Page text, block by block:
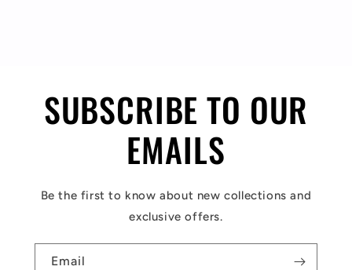
SUBSCRIBE TO OUR
EMAILS
Be the first to know about new collections and
exclusive offers.
Email